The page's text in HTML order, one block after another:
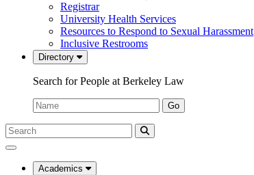
Registrar
University Health Services
Resources to Respond to Sexual Harassment
Inclusive Restrooms
Directory
Search for People at Berkeley Law
Name:
Go
Search
Submit
UC
Law
Academics